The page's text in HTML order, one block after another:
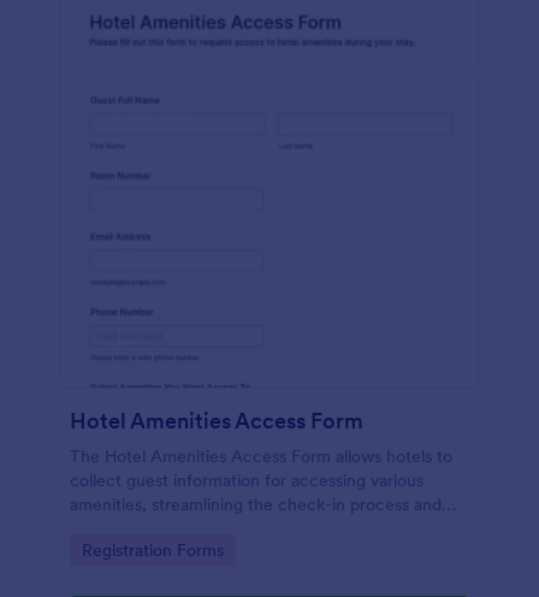
Hotel Amenities Access Form
The Hotel Amenities Access Form allows hotels to
collect guest information for accessing various
amenities, streamlining the check-in process and
Go to Category:
Registration Forms